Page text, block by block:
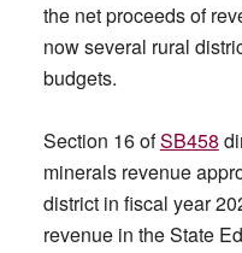
the net proceeds of
now several rural
budgets.
Section 16 ofSB458
minerals revenue
district in fiscal year
revenue in the State